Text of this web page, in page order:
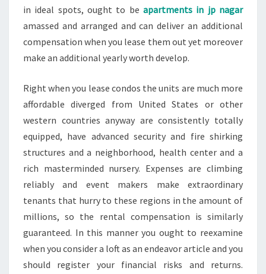
in ideal spots, ought to be apartments in jp nagar
amassed and arranged and can deliver an additional
compensation when you lease them out yet moreover
make an additional yearly worth develop.
Right when you lease condos the units are much more
affordable diverged from United States or other
western countries anyway are consistently totally
equipped, have advanced security and fire shirking
structures and a neighborhood, health center and a
rich masterminded nursery. Expenses are climbing
reliably and event makers make extraordinary
tenants that hurry to these regions in the amount of
millions, so the rental compensation is similarly
guaranteed. In this manner you ought to reexamine
when you consider a loft as an endeavor article and you
should register your financial risks and returns.